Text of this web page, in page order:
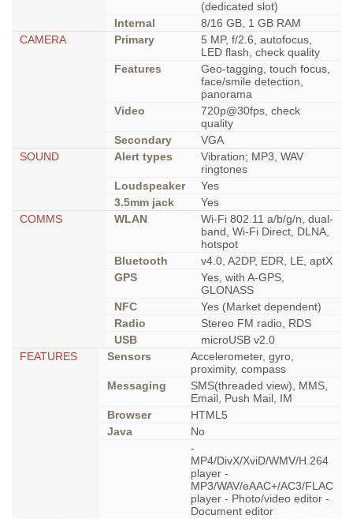
(dedicated slot)
Internal
8/16 GB, 1 GB RAM
CAMERA
Primary
5 MP, f/2.6, autofocus,
LED flash, check quality
Features
Geo-tagging, touch focus,
face/smile detection,
panorama
Video
720p@30fps, check
quality
Secondary
VGA
SOUND
Alert types
Vibration; MP3, WAV
ringtones
Loudspeaker
Yes
3.5mm jack
Yes
COMMS
WLAN
Wi-Fi 802.11 a/b/g/n, dual-
band, Wi-Fi Direct, DLNA,
hotspot
Bluetooth
v4.0, A2DP, EDR, LE, aptX
GPS
Yes, with A-GPS,
GLONASS
NFC
Yes (Market dependent)
Radio
Stereo FM radio, RDS
USB
microUSB v2.0
FEATURES
Sensors
Accelerometer, gyro,
proximity, compass
Messaging
SMS(threaded view), MMS,
Email, Push Mail, IM
Browser
HTML5
Java
No
-
MP4/DivX/XviD/WMV/H.264
player -
MP3/WAV/eAAC+/AC3/FLAC
player - Photo/video editor -
Document editor